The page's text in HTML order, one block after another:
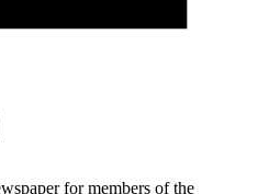
for members of the